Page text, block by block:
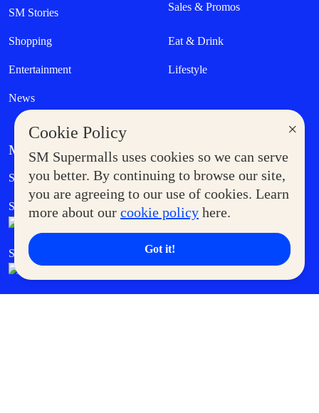
×
Cookie Policy
SM Supermalls uses cookies so we can serve
you better. By continuing to browse our site,
you are agreeing to our use of cookies. Learn
more about our cookie policy here.
Got it!
SM Stories Sales & Promos
Shopping Eat & Drink
Entertainment Lifestyle
News
MORE AT SM
Supermoms Club Government Service Express
SM Foodcourt Superpets Club
SM Cares SM Cinema